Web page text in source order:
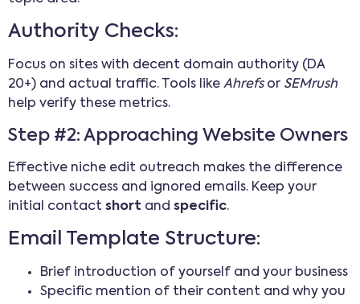
Authority Checks:
Focus on sites with decent domain authority (DA
20+) and actual traffic. Tools like Ahrefsor SEMrush
help verify these metrics.
Step #2: Approaching Website Owners
Effective niche edit outreach makes the difference
between success and ignored emails. Keep your
initial contact short and specific.
Email Template Structure:
Brief introduction of yourself and your business
Specific mention of their content and why you